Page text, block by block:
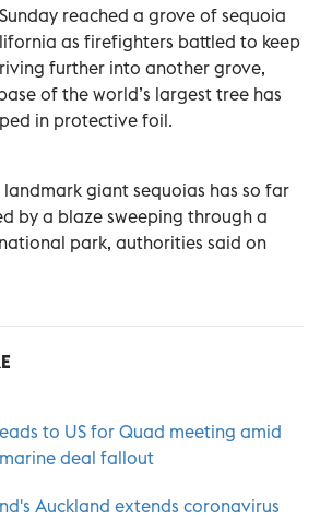
reached a grove of sequoia
as firefighters battled to keep
further into another grove,
of the world’s largest tree has
in protective foil.
giant sequoias has so far
by a blaze sweeping through a
park, authorities said on
to US for Quad meeting amid
deal fallout
Auckland extends coronavirus